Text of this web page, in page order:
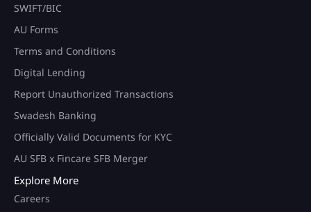
SWIFT/BIC
AU Forms
Terms and Conditions
Digital Lending
Report Unauthorized Transactions
Swadesh Banking
Officially Valid Documents for KYC
AU SFB x Fincare SFB Merger
Explore More
Careers